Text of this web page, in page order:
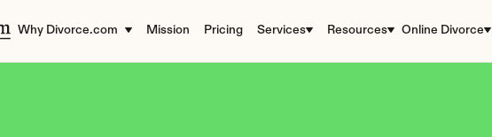
Why Divorce.com Mission Pricing Services Resources Online Divorce